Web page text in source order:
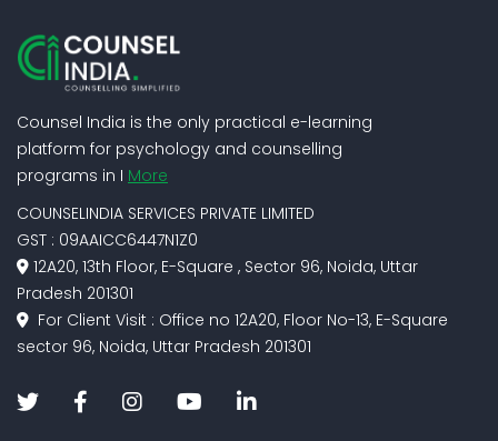
Counsel India is the only practical e-learning
platform for psychology and counselling
programs in I More
COUNSELINDIA SERVICES PRIVATE LIMITED
GST : 09AAICC6447N1Z0
12A20, 13th Floor, E-Square , Sector 96, Noida, Uttar
Pradesh 201301
For Client Visit : Office no 12A20, Floor No-13, E-Square
sector 96, Noida, Uttar Pradesh 201301